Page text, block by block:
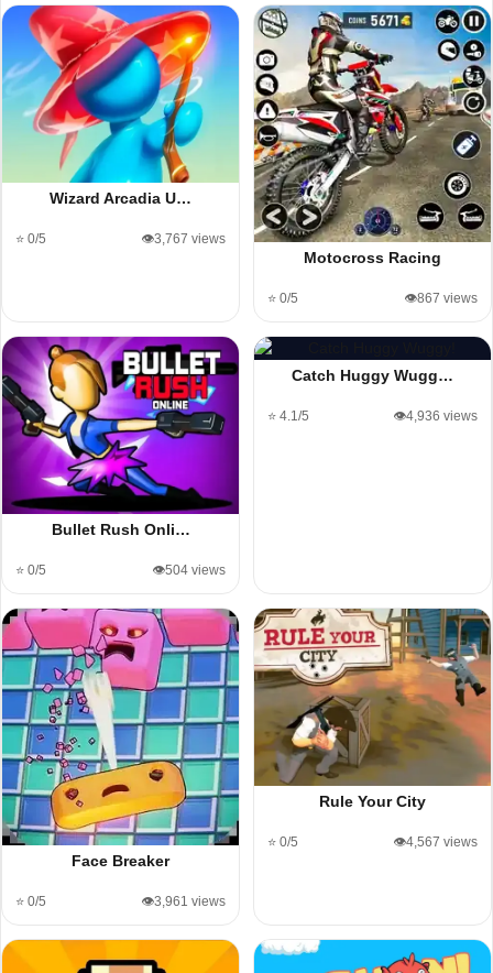
Wizard Arcadia U…
⭐ 0/5 👁️3,767 views
Motocross Racing
⭐ 0/5 👁️867 views
Bullet Rush Onli…
⭐ 0/5 👁️504 views
Catch Huggy Wugg…
⭐ 4.1/5 👁️4,936 views
Face Breaker
⭐ 0/5 👁️3,961 views
Rule Your City
⭐ 0/5 👁️4,567 views